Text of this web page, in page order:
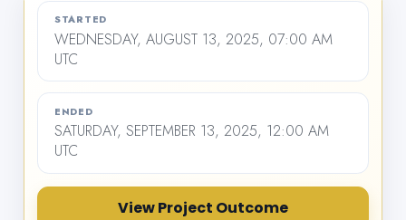
STARTED
WEDNESDAY, AUGUST 13, 2025, 07:00 AM
UTC
ENDED
SATURDAY, SEPTEMBER 13, 2025, 12:00 AM
UTC
View Project Outcome